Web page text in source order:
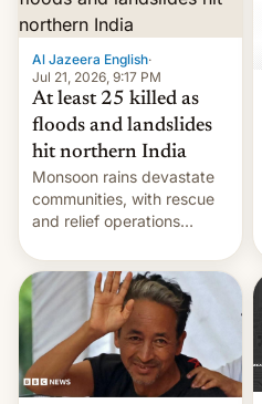
Al Jazeera English·
Jul 21, 2026, 9:17 PM
At least 25 killed as
floods and landslides
hit northern India
Monsoon rains devastate
communities, with rescue
and relief operations
toll rising.